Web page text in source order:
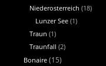
Niederosterreich (18)
Lunzer See (1)
Traun (1)
Traunfall (2)
Bonaire (15)